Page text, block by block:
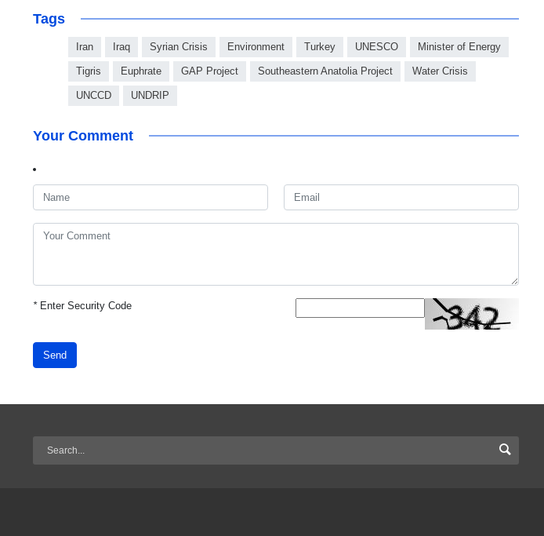
Tags
Iran Iraq Syrian Crisis Environment Turkey UNESCO Minister of Energy
Tigris Euphrate GAP Project Southeastern Anatolia Project Water Crisis
UNCCD UNDRIP
Your Comment
*Enter Security Code
Send